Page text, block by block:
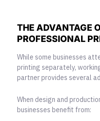
THE ADVANTAGE
PROFESSIONAL
While some businesses
printing separately,
partner provides several
When design and
businesses benefit from: